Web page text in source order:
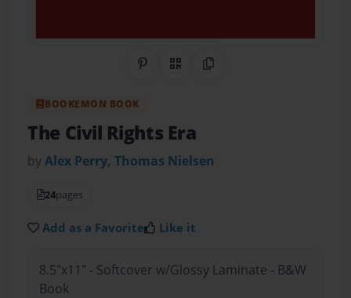
Share on Pinterest
QR CodeCopy Link
BOOKEMON BOOK
The Civil Rights Era
byAlex Perry, Thomas Nielsen
24pages
Add as a Favorite Like it
8.5"x11" - Softcover w/Glossy Laminate - B&W
Book